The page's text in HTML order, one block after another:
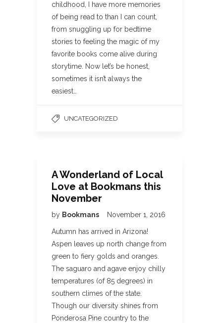
childhood, I have more memories
of being read to than I can count,
from snuggling up for bedtime
stories to feeling the magic of my
favorite books come alive during
storytime. Now let’s be honest,
sometimes it isn’t always the
easiest…
UNCATEGORIZED
A Wonderland of Local
Love at Bookmans this
November
by Bookmans November 1, 2016
Autumn has arrived in Arizona!
Aspen leaves up north change from
green to fiery golds and oranges.
The saguaro and agave enjoy chilly
temperatures (of 85 degrees) in
southern climes of the state.
Though our diversity shines from
Ponderosa Pine country to the